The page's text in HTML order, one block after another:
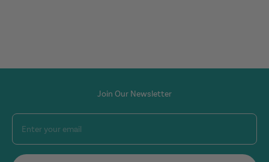
Join Our Newsletter
Enter your email